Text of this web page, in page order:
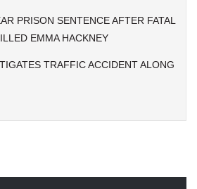
PRISON SENTENCE AFTER FATAL
EMMA HACKNEY
TRAFFIC ACCIDENT ALONG